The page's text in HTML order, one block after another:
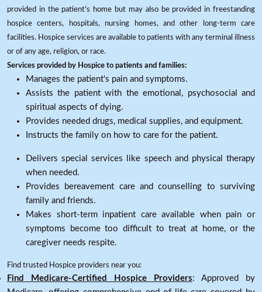
provided in the patient's home but may also be provided in freestanding
hospice centers, hospitals, nursing homes, and other long-term care
facilities. Hospice services are available to patients with any terminal illness
or of any age, religion, or race.
Services provided by Hospice to patients and families:
Manages the patient's pain and symptoms.
Assists the patient with the emotional, psychosocial and
spiritual aspects of dying.
Provides needed drugs, medical supplies, and equipment.
Instructs the family on how to care for the patient.
Delivers special services like speech and physical therapy
when needed.
Provides bereavement care and counselling to surviving
family and friends.
Makes short-term inpatient care available when pain or
symptoms become too difficult to treat at home, or the
caregiver needs respite.
Find trusted Hospice providers near you:
Find Medicare-Certified Hospice Providers: Approved by